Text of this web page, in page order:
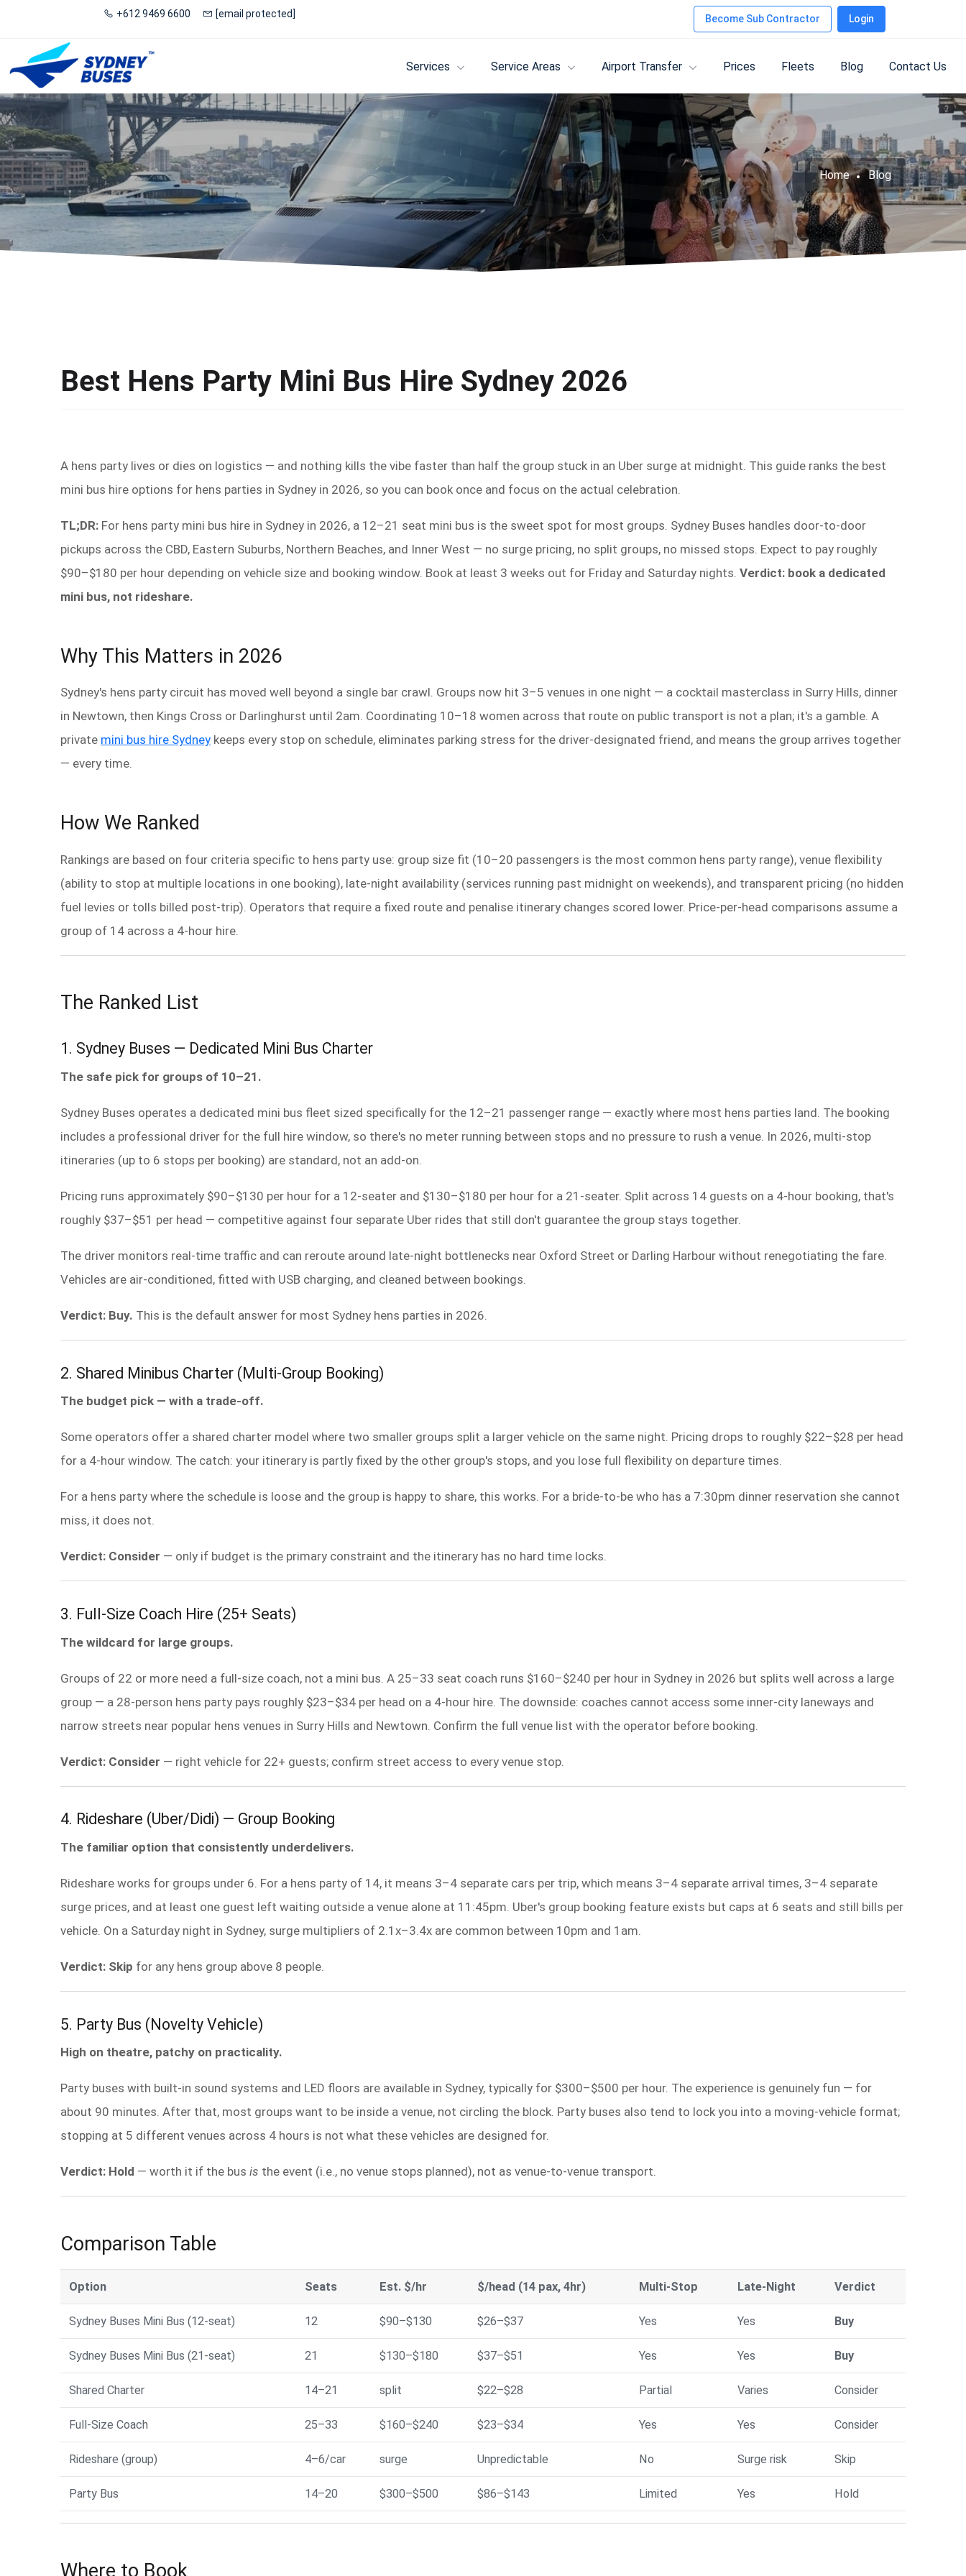
+612 9469 6600 [email protected] Become Sub Contractor Login
Services Service Areas Airport Transfer Prices Fleets Blog Contact Us
Home Blog
Best Hens Party Mini Bus Hire Sydney 2026
A hens party lives or dies on logistics — and nothing kills the vibe faster than half the group stuck in an Uber surge at midnight. This guide ranks the best
mini bus hire options for hens parties in Sydney in 2026, so you can book once and focus on the actual celebration.
TL;DR: For hens party mini bus hire in Sydney in 2026, a 12–21 seat mini bus is the sweet spot for most groups. Sydney Buses handles door-to-door
pickups across the CBD, Eastern Suburbs, Northern Beaches, and Inner West — no surge pricing, no split groups, no missed stops. Expect to pay roughly
$90–$180 per hour depending on vehicle size and booking window. Book at least 3 weeks out for Friday and Saturday nights. Verdict: book a dedicated
mini bus, not rideshare.
Why This Matters in 2026
Sydney's hens party circuit has moved well beyond a single bar crawl. Groups now hit 3–5 venues in one night — a cocktail masterclass in Surry Hills, dinner
in Newtown, then Kings Cross or Darlinghurst until 2am. Coordinating 10–18 women across that route on public transport is not a plan; it's a gamble. A
private mini bus hire Sydney keeps every stop on schedule, eliminates parking stress for the driver-designated friend, and means the group arrives together
— every time.
How We Ranked
Rankings are based on four criteria specific to hens party use: group size fit (10–20 passengers is the most common hens party range), venue flexibility
(ability to stop at multiple locations in one booking), late-night availability (services running past midnight on weekends), and transparent pricing (no hidden
fuel levies or tolls billed post-trip). Operators that require a fixed route and penalise itinerary changes scored lower. Price-per-head comparisons assume a
group of 14 across a 4-hour hire.
The Ranked List
1. Sydney Buses — Dedicated Mini Bus Charter
The safe pick for groups of 10–21.
Sydney Buses operates a dedicated mini bus fleet sized specifically for the 12–21 passenger range — exactly where most hens parties land. The booking
includes a professional driver for the full hire window, so there's no meter running between stops and no pressure to rush a venue. In 2026, multi-stop
itineraries (up to 6 stops per booking) are standard, not an add-on.
Pricing runs approximately $90–$130 per hour for a 12-seater and $130–$180 per hour for a 21-seater. Split across 14 guests on a 4-hour booking, that's
roughly $37–$51 per head — competitive against four separate Uber rides that still don't guarantee the group stays together.
The driver monitors real-time traffic and can reroute around late-night bottlenecks near Oxford Street or Darling Harbour without renegotiating the fare.
Vehicles are air-conditioned, fitted with USB charging, and cleaned between bookings.
Verdict: Buy. This is the default answer for most Sydney hens parties in 2026.
2. Shared Minibus Charter (Multi-Group Booking)
The budget pick — with a trade-off.
Some operators offer a shared charter model where two smaller groups split a larger vehicle on the same night. Pricing drops to roughly $22–$28 per head
for a 4-hour window. The catch: your itinerary is partly fixed by the other group's stops, and you lose full flexibility on departure times.
For a hens party where the schedule is loose and the group is happy to share, this works. For a bride-to-be who has a 7:30pm dinner reservation she cannot
miss, it does not.
Verdict: Consider — only if budget is the primary constraint and the itinerary has no hard time locks.
3. Full-Size Coach Hire (25+ Seats)
The wildcard for large groups.
Groups of 22 or more need a full-size coach, not a mini bus. A 25–33 seat coach runs $160–$240 per hour in Sydney in 2026 but splits well across a large
group — a 28-person hens party pays roughly $23–$34 per head on a 4-hour hire. The downside: coaches cannot access some inner-city laneways and
narrow streets near popular hens venues in Surry Hills and Newtown. Confirm the full venue list with the operator before booking.
Verdict: Consider — right vehicle for 22+ guests; confirm street access to every venue stop.
4. Rideshare (Uber/Didi) — Group Booking
The familiar option that consistently underdelivers.
Rideshare works for groups under 6. For a hens party of 14, it means 3–4 separate cars per trip, which means 3–4 separate arrival times, 3–4 separate
surge prices, and at least one guest left waiting outside a venue alone at 11:45pm. Uber's group booking feature exists but caps at 6 seats and still bills per
vehicle. On a Saturday night in Sydney, surge multipliers of 2.1x–3.4x are common between 10pm and 1am.
Verdict: Skip for any hens group above 8 people.
5. Party Bus (Novelty Vehicle)
High on theatre, patchy on practicality.
Party buses with built-in sound systems and LED floors are available in Sydney, typically for $300–$500 per hour. The experience is genuinely fun — for
about 90 minutes. After that, most groups want to be inside a venue, not circling the block. Party buses also tend to lock you into a moving-vehicle format;
stopping at 5 different venues across 4 hours is not what these vehicles are designed for.
Verdict: Hold — worth it if the bus is the event (i.e., no venue stops planned), not as venue-to-venue transport.
Comparison Table
Option Seats Est. $/hr $/head (14 pax, 4hr) Multi-Stop Late-Night Verdict
Sydney Buses Mini Bus (12-seat) 12 $90–$130 $26–$37 Yes Yes Buy
Sydney Buses Mini Bus (21-seat) 21 $130–$180 $37–$51 Yes Yes Buy
Shared Charter 14–21 split $22–$28 Partial Varies Consider
Full-Size Coach 25–33 $160–$240 $23–$34 Yes Yes Consider
Rideshare (group) 4–6/car surge Unpredictable No Surge risk Skip
Party Bus 14–20 $300–$500 $86–$143 Limited Yes Hold
Where to Book